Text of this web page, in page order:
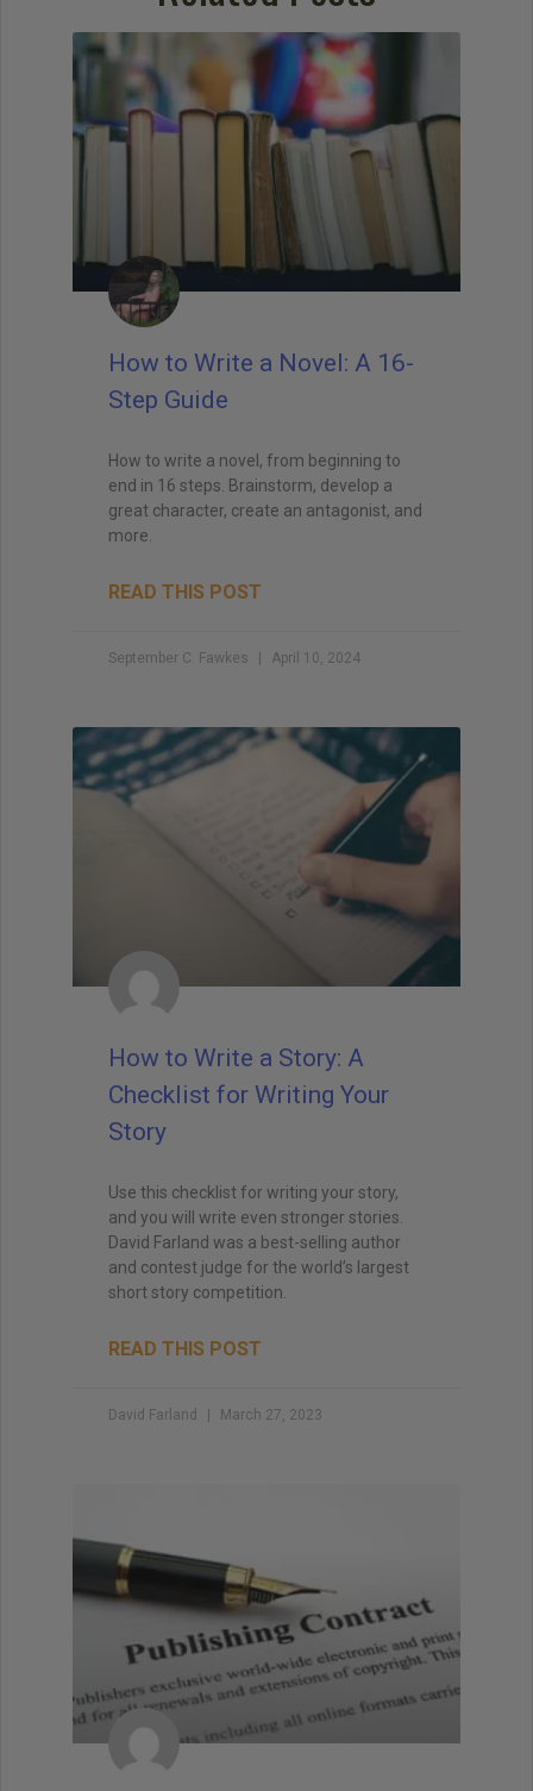
How to Write a Novel: A 16-
Step Guide
How to write a novel, from beginning to
end in 16 steps. Brainstorm, develop a
great character, create an antagonist, and
more.
READ THIS POST
September C. Fawkes April 10, 2024
How to Write a Story: A
Checklist for Writing Your
Story
Use this checklist for writing your story,
and you will write even stronger stories.
David Farland was a best-selling author
and contest judge for the world’s largest
short story competition.
READ THIS POST
David Farland March 27, 2023
explanations led me directly to getting an agent,
and subsequently, my first book deal."